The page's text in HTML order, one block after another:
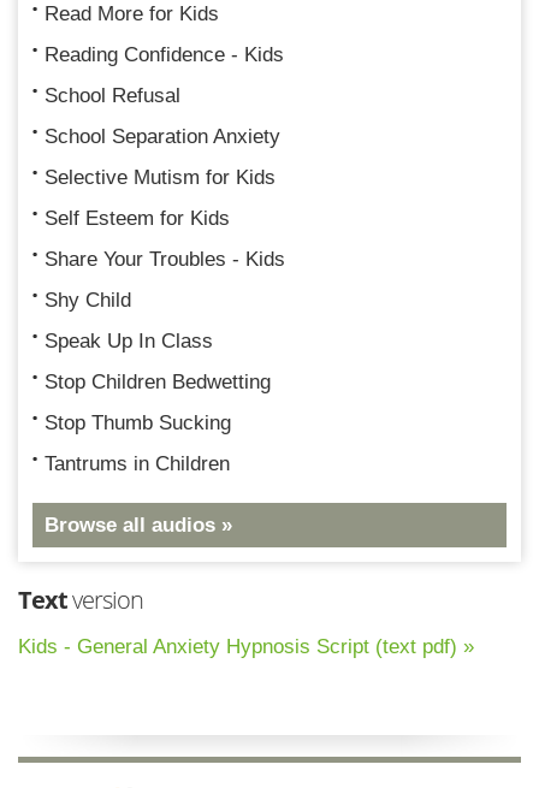
Read More for Kids
Reading Confidence - Kids
School Refusal
School Separation Anxiety
Selective Mutism for Kids
Self Esteem for Kids
Share Your Troubles - Kids
Shy Child
Speak Up In Class
Stop Children Bedwetting
Stop Thumb Sucking
Tantrums in Children
Browse all audios »
Textversion
Kids - General Anxiety Hypnosis Script (text pdf) »